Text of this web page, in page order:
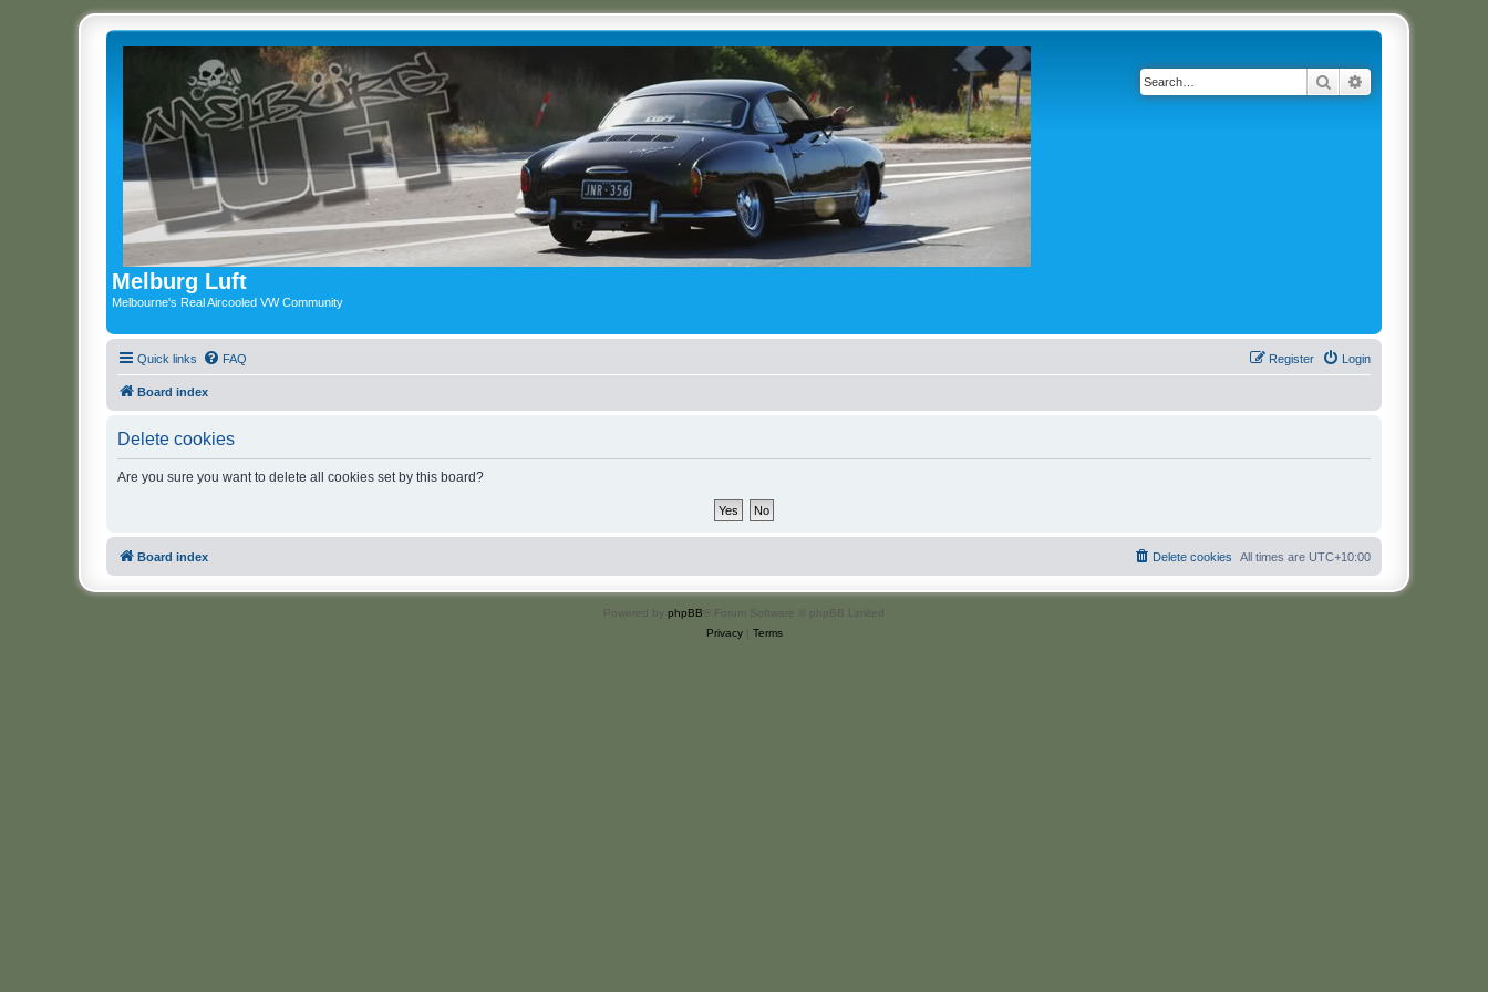
Melburg Luft
Melbourne's Real Aircooled VW Community
Search
Quick links FAQ Login
Register
Board index
Delete cookies
Are you sure you want to delete all cookies set by this board?
Board index All times are UTC+10:00
Delete cookies
Powered by phpBB ® Forum Software © phpBB Limited
Privacy| Terms